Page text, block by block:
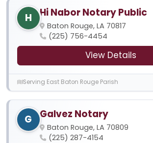
H Hi Nabor Notary Public
Baton Rouge, LA 70817
(225) 756-4454
View Details
Serving East Baton Rouge Parish
G Galvez Notary
Baton Rouge, LA 70809
(225) 287-4154